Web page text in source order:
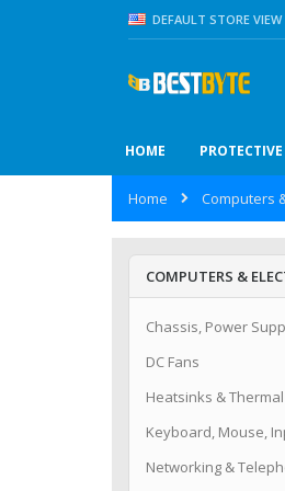
Skip
to
LANGUAGE
DEFAULT STORE VIEW
HOME
Home Computers
COMPUTERS &
Chassis, Power
DC Fans
Heatsinks &
Keyboard, Mouse,
Networking &